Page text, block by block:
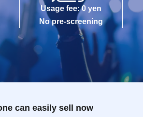
Usage fee: 0 yen
No pre-screening
can easily sell now